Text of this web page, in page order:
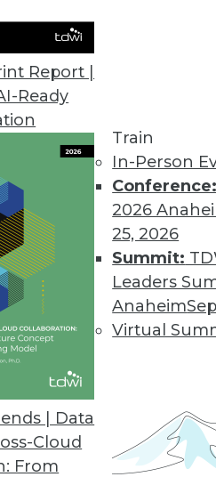
Report |
Ready
| Data
Cloud
From
Train
In-Person
Conference:
2026
25, 2026
Summit:
Leaders
Anaheim
Virtual
Line Interface to